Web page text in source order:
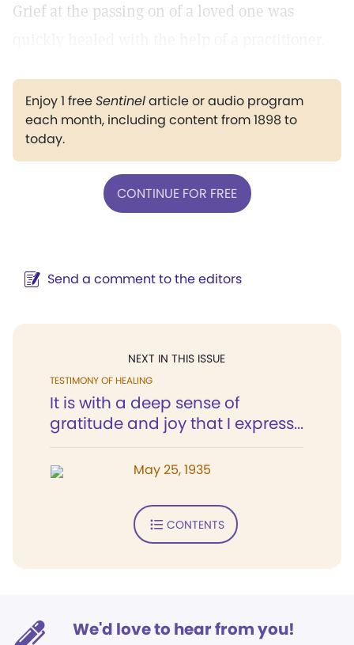
Grief at the passing on of a loved one was
Enjoy 1 freeSentinelarticle or audio program
each month, including content from 1898 to
today.
CONTINUE FOR FREE
Send a comment to the editors
NEXT IN THIS ISSUE
TESTIMONY OF HEALING
It is with a deep sense of
gratitude and joy that I express...
May 25, 1935
CONTENTS
We'd love to hear from you!